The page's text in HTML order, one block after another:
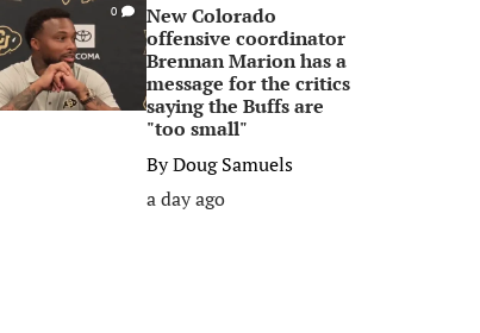
0
New Colorado
offensive coordinator
Brennan Marion has a
message for the critics
saying the Buffs are
"too small"
ByDoug Samuels
a day ago